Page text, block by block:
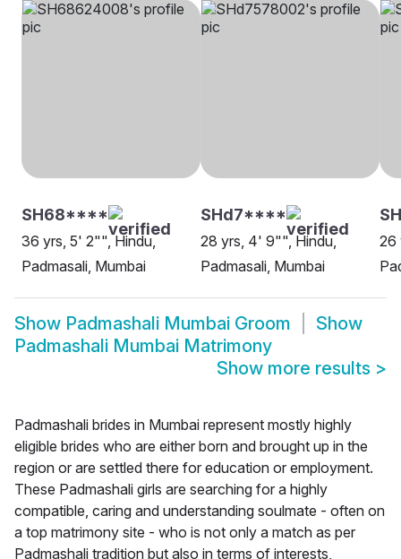
SH68****
36 yrs, 5' 2"", Hindu,
Padmasali, Mumbai
SHd7****
28 yrs, 4' 9"", Hindu,
Padmasali, Mumbai
26
Show Padmashali Mumbai Groom
Show
Padmashali Mumbai Matrimony
Show more results >
Padmashali brides in Mumbai represent mostly highly
eligible brides who are either born and brought up in the
region or are settled there for education or employment.
These Padmashali girls are searching for a highly
compatible, caring and understanding soulmate - often on
a top matrimony site - who is not only a match as per
Padmashali tradition but also in terms of interests,